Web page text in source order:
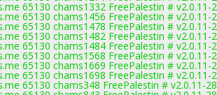
65130 chams1332 FreePalestin # v2.0.11-
65130 chams1456 FreePalestin # v2.0.11-
65130 chams1478 FreePalestin # v2.0.11-
65130 chams1482 FreePalestin # v2.0.11-
65130 chams1484 FreePalestin # v2.0.11-
65130 chams1568 FreePalestin # v2.0.11-
65130 chams1669 FreePalestin # v2.0.11-
65130 chams1698 FreePalestin # v2.0.11-
65130 chams348 FreePalestin # v2.0.11-